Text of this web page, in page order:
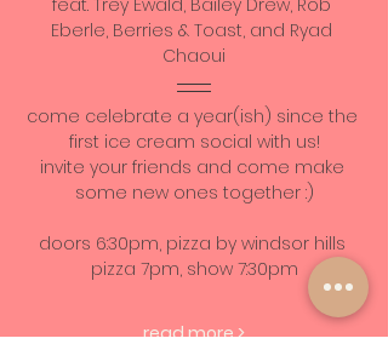
feat. Trey Ewald, Bailey Drew, Rob
Eberle, Berries & Toast, and Ryad
Chaoui
come celebrate a year(ish) since the
first ice cream social with us!
invite your friends and come make
some new ones together :)
doors 6:30pm, pizza by windsor hills
pizza 7pm, show 7:30pm
read more >